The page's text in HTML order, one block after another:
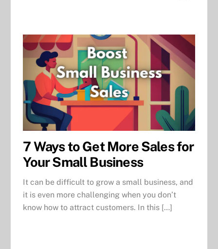
7 Ways to Get More Sales for
Your Small Business
It can be difficult to grow a small business, and
it is even more challenging when you don’t
know how to attract customers. In this […]